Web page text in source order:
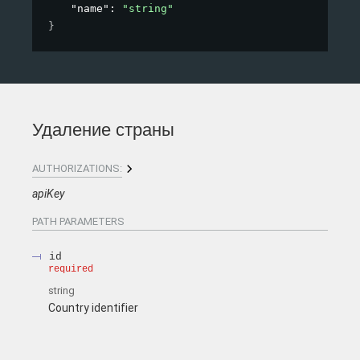
"name" :
"string"
}
Удаление страны
AUTHORIZATIONS:
apiKey
PATH PARAMETERS
id
required
string
Country identifier